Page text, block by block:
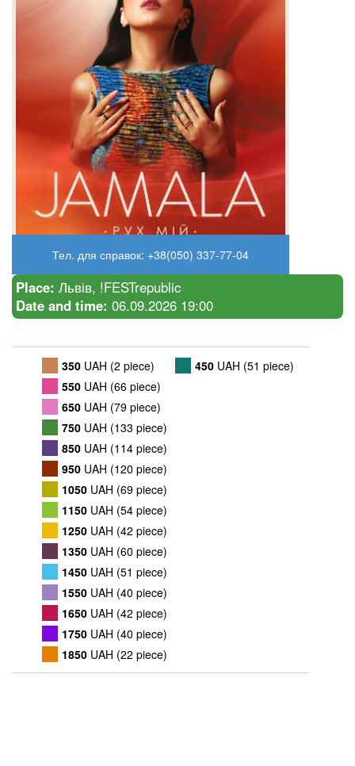
Тел. для справок: +38(050) 337-77-04
Place: Львів, !FESTrepublic
Date and time: 06.09.2026 19:00
350 UAH (2 piece) 450 UAH (51 piece)
550 UAH (66 piece)
650 UAH (79 piece)
750 UAH (133 piece)
850 UAH (114 piece)
950 UAH (120 piece)
1050 UAH (69 piece)
1150 UAH (54 piece)
1250 UAH (42 piece)
1350 UAH (60 piece)
1450 UAH (51 piece)
1550 UAH (40 piece)
1650 UAH (42 piece)
1750 UAH (40 piece)
1850 UAH (22 piece)